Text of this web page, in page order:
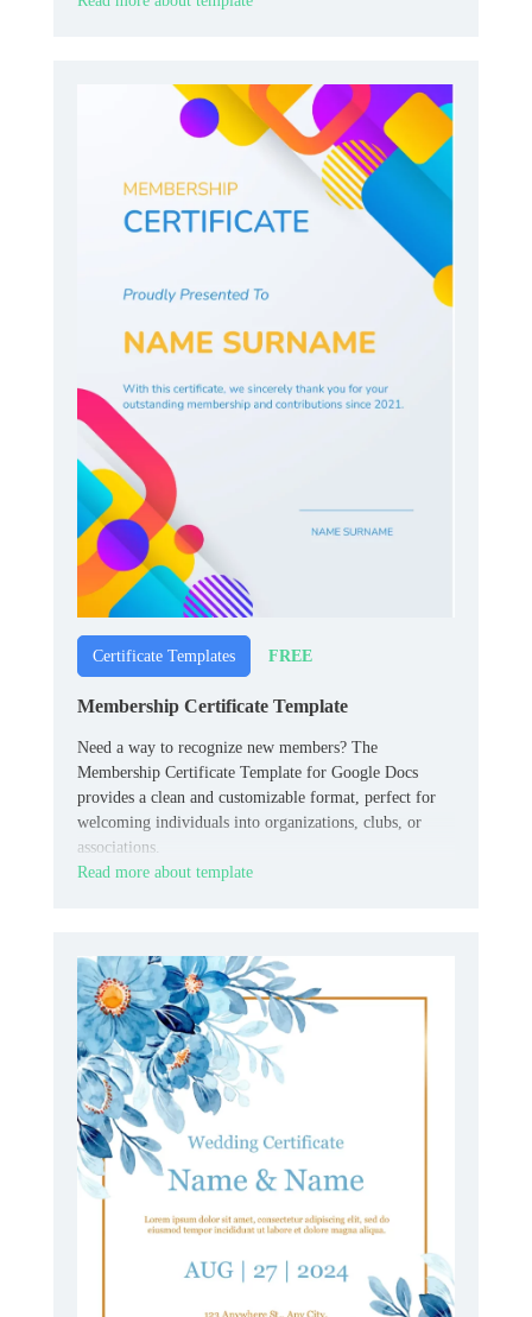
Certificate Templates FREE
Membership Certificate Template
Need a way to recognize new members? The
Membership Certificate Template for Google Docs
provides a clean and customizable format, perfect for
welcoming individuals into organizations, clubs, or
associations.
Read more about template